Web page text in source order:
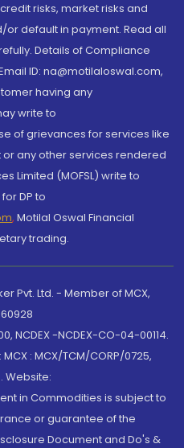
risks, market risks and
default in payment. Read all
Details of Compliance
ID: na@motilaloswal.com,
having any
write to
of grievances for services like
or any other services rendered
Limited (MOFSL) write to
for DP to
, Motilal Oswal Financial
trading.
Pvt. Ltd. - Member of MCX,
NCDEX -NCDEX-CO-04-00114.
: MCX/TCM/CORP/0725,
Website:
in Commodities is subject to
or guarantee of the
Document and Do's &